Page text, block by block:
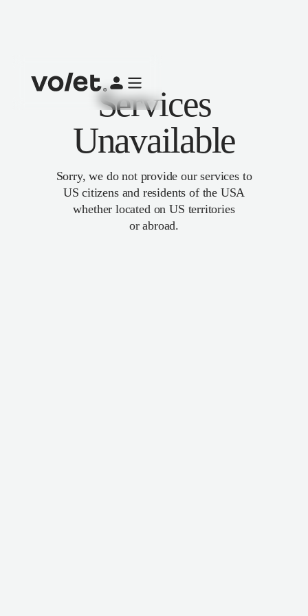
Services
Unavailable
Sorry, we do not provide our services to
US citizens and residents of the USA
whether located on US territories
or abroad.